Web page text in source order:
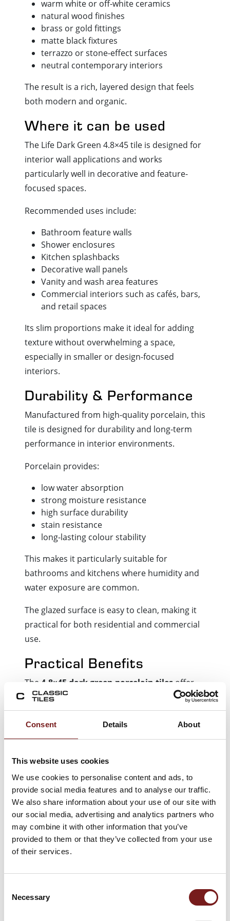
Consent Details About
This website uses cookies
We use cookies to personalise content and ads, to
provide social media features and to analyse our traffic.
We also share information about your use of our site with
our social media, advertising and analytics partners who
may combine it with other information that you’ve
provided to them or that they’ve collected from your use
of their services.
Selection
Necessary
warm white or off-white ceramics
natural wood finishes
brass or gold fittings
matte black fixtures
terrazzo or stone-effect surfaces
neutral contemporary interiors
The result is a rich, layered design that feels
both modern and organic.
Where it can be used
The Life Dark Green 4.8×45 tile is designed for
interior wall applications and works
particularly well in decorative and feature-
focused spaces.
Recommended uses include:
Bathroom feature walls
Shower enclosures
Kitchen splashbacks
Decorative wall panels
Vanity and wash area features
Commercial interiors such as cafés, bars,
and retail spaces
Its slim proportions make it ideal for adding
texture without overwhelming a space,
especially in smaller or design-focused
interiors.
Durability & Performance
Manufactured from high-quality porcelain, this
tile is designed for durability and long-term
performance in interior environments.
Porcelain provides:
low water absorption
strong moisture resistance
high surface durability
stain resistance
long-lasting colour stability
This makes it particularly suitable for
bathrooms and kitchens where humidity and
water exposure are common.
The glazed surface is easy to clean, making it
practical for both residential and commercial
use.
Practical Benefits
The 4.8×45 dark green porcelain tiles offer
both aesthetic flexibility and functional
performance.
herringbone)
strong decorative colour impact
slim format adds texture and depth
durable porcelain construction
suitable for wet interior areas
easy maintenance surface
ideal for feature wall design
versatile for modern interior design projects.
Key Features